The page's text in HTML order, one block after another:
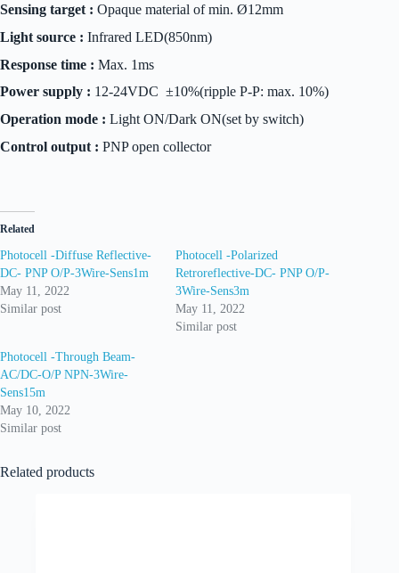
Sensing target : Opaque material of min. Ø12mm
Light source : Infrared LED(850nm)
Response time : Max. 1ms
Power supply : 12-24VDC ±10%(ripple P-P: max. 10%)
Operation mode : Light ON/Dark ON(set by switch)
Control output : PNP open collector
Related
Photocell -Diffuse Reflective-
DC- PNP O/P-3Wire-Sens1m
May 11, 2022
Similar post
Photocell -Polarized
Retroreflective-DC- PNP O/P-
3Wire-Sens3m
May 11, 2022
Similar post
Photocell -Through Beam-
AC/DC-O/P NPN-3Wire-
Sens15m
May 10, 2022
Similar post
Related products